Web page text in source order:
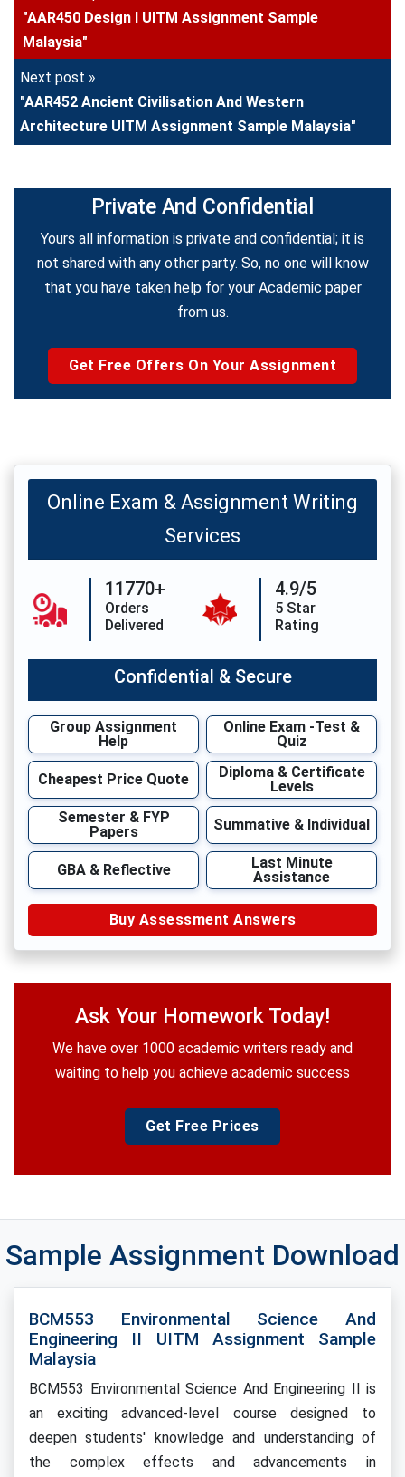
"AAR450 Design I UITM Assignment Sample
Malaysia"
Next post »
"AAR452 Ancient Civilisation And Western
Architecture UITM Assignment Sample Malaysia"
Private And Confidential
Yours all information is private and confidential; it is
not shared with any other party. So, no one will know
that you have taken help for your Academic paper
from us.
Get Free Offers On Your Assignment
Online Exam & Assignment Writing
Services
11770+
Orders
Delivered
4.9/5
5 Star
Rating
Confidential & Secure
Group Assignment
Help
Online Exam -Test &
Quiz
Cheapest Price Quote
Diploma & Certificate
Levels
Semester & FYP
Papers
Summative & Individual
GBA & Reflective
Last Minute
Assistance
Buy Assessment Answers
Ask Your Homework Today!
We have over 1000 academic writers ready and
waiting to help you achieve academic success
Get Free Prices
Sample Assignment Download
BCM553 Environmental Science And
Engineering II UITM Assignment Sample
Malaysia
BCM553 Environmental Science And Engineering II is
an exciting advanced-level course designed to
deepen students' knowledge and understanding of
the complex effects and advancements in